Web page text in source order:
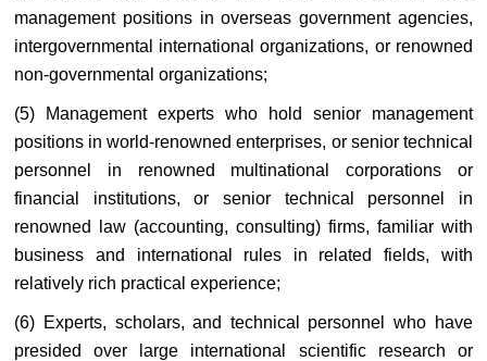
management positions in overseas government agencies,
intergovernmental international organizations, or renowned
non-governmental organizations;
(5) Management experts who hold senior management
positions in world-renowned enterprises, or senior technical
personnel in renowned multinational corporations or
financial institutions, or senior technical personnel in
renowned law (accounting, consulting) firms, familiar with
business and international rules in related fields, with
relatively rich practical experience;
(6) Experts, scholars, and technical personnel who have
presided over large international scientific research or